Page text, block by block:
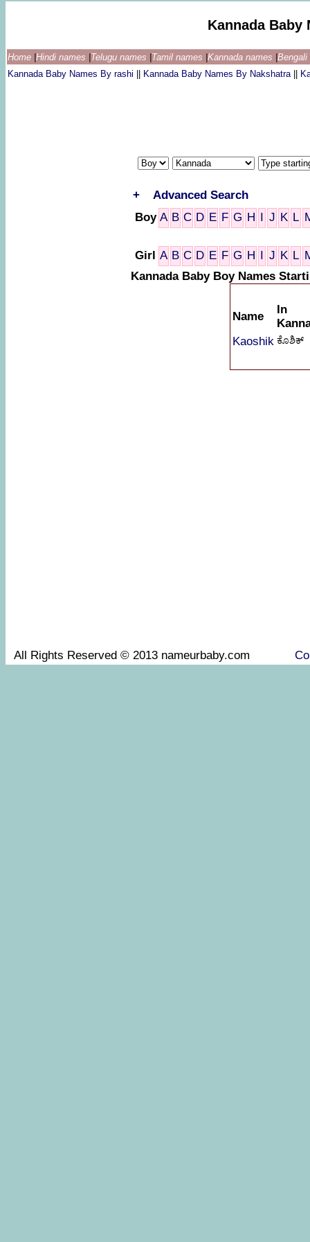
Kannada Baby
Home Hindi names Telugu names Tamil names Kannada names
Kannada Baby Names By rashi
Kannada Baby Names By Nakshatra
+
Advanced Search
Boy A B C D E F G H I J K L
Girl A B C D E F G H I J K L
Kannada Baby Boy Names
Name
In
Kaoshik ಕೊಶಿಕ್
All Rights Reserved © 2013 nameurbaby.com